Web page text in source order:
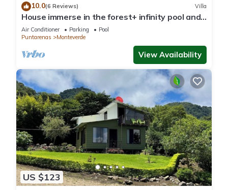
10.0(6 Reviews) Villa
House immerse in the forest+ infinity pool and
luxurious experience.
Air Conditioner Parking
Pool
Puntarenas
Monteverde
View Availability
US $123